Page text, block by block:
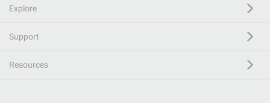
Explore
Support
Resources